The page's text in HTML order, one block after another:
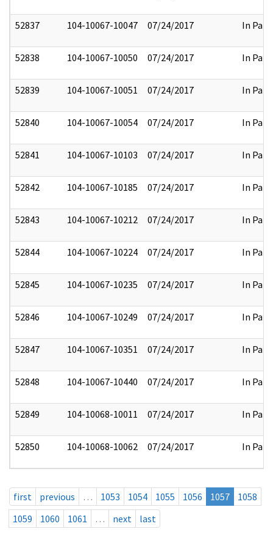
52837 104-10067-10047 07/24/2017 In Part
52838 104-10067-10050 07/24/2017 In Part
52839 104-10067-10051 07/24/2017 In Part
52840 104-10067-10054 07/24/2017 In Part
52841 104-10067-10103 07/24/2017 In Part
52842 104-10067-10185 07/24/2017 In Part
52843 104-10067-10212 07/24/2017 In Part
52844 104-10067-10224 07/24/2017 In Part
52845 104-10067-10235 07/24/2017 In Part
52846 104-10067-10249 07/24/2017 In Part
52847 104-10067-10351 07/24/2017 In Part
52848 104-10067-10440 07/24/2017 In Part
52849 104-10068-10011 07/24/2017 In Part
52850 104-10068-10062 07/24/2017 In Part
first previous … 1053 1054 1055 1056 1057
1058
1059
1060 1061 … next last